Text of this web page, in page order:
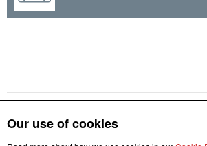
Our use of cookies